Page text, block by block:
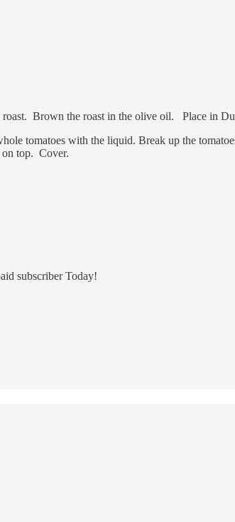
Brown the roast in the olive oil. Place in
tomatoes with the liquid. Break up the
on top. Cover.
subscriber Today!